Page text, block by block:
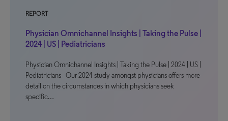
REPORT
Physician Omnichannel Insights | Taking the Pulse |
2024 | US | Pediatricians
Physician Omnichannel Insights | Taking the Pulse | 2024 | US |
Pediatricians Our 2024 study amongst physicians offers more
detail on the circumstances in which physicians seek
specific…